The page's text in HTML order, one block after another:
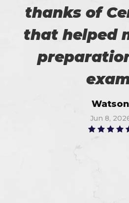
thanks of
that helped
Watson
Jun 8,